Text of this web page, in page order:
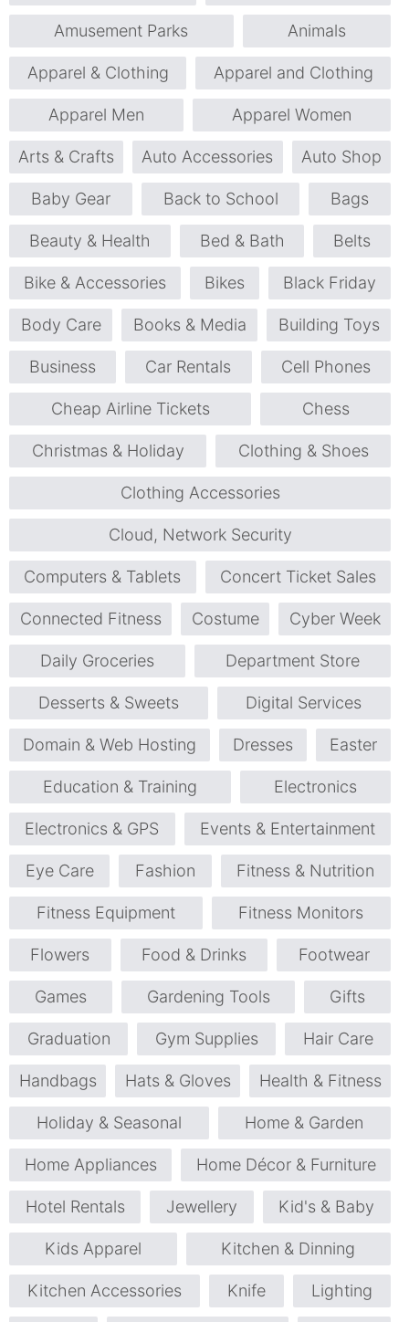
Amusement Parks Animals
Apparel & Clothing Apparel and Clothing
Apparel Men Apparel Women
Arts & Crafts Auto Accessories Auto Shop
Baby Gear Back to School Bags
Beauty & Health Bed & Bath Belts
Bike & Accessories Bikes Black Friday
Body Care Books & Media Building Toys
Business Car Rentals Cell Phones
Cheap Airline Tickets Chess
Christmas & Holiday Clothing & Shoes
Clothing Accessories
Cloud, Network Security
Computers & Tablets Concert Ticket Sales
Connected Fitness Costume Cyber Week
Daily Groceries Department Store
Desserts & Sweets Digital Services
Domain & Web Hosting Dresses Easter
Education & Training Electronics
Electronics & GPS Events & Entertainment
Eye Care Fashion Fitness & Nutrition
Fitness Equipment Fitness Monitors
Flowers Food & Drinks Footwear
Games Gardening Tools Gifts
Graduation Gym Supplies Hair Care
Handbags Hats & Gloves Health & Fitness
Holiday & Seasonal Home & Garden
Home Appliances Home Décor & Furniture
Hotel Rentals Jewellery Kid's & Baby
Kids Apparel Kitchen & Dinning
Kitchen Accessories Knife Lighting